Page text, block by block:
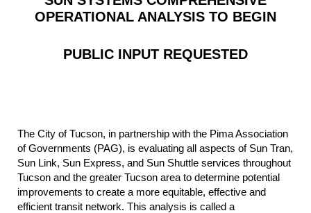
OPERATIONAL ANALYSIS TO BEGIN
PUBLIC INPUT REQUESTED
The City of Tucson, in partnership with the Pima Association
of Governments (PAG), is evaluating all aspects of Sun Tran,
Sun Link, Sun Express, and Sun Shuttle services throughout
Tucson and the greater Tucson area to determine potential
improvements to create a more equitable, effective and
efficient transit network. This analysis is called a